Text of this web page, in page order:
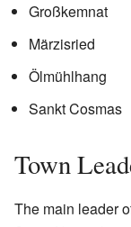
Großkemnat
Märzisried
Ölmühlhang
Sankt Cosmas
Town
The main leader